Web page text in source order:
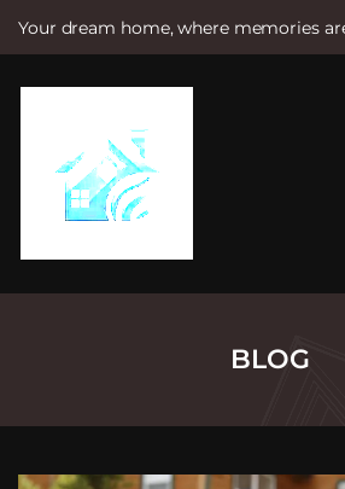
Your dream home, where memories
e
BLOG